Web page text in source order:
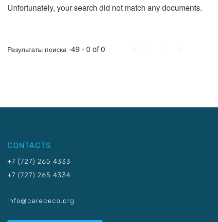
Unfortunately, your search did not match any documents.
Результаты поиска -49 - 0 of 0
CONTACTS
+7 (727) 265 4333
+7 (727) 265 4334
info@carececo.org